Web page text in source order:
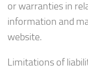
or warranties in
information and
website.
Limitations of